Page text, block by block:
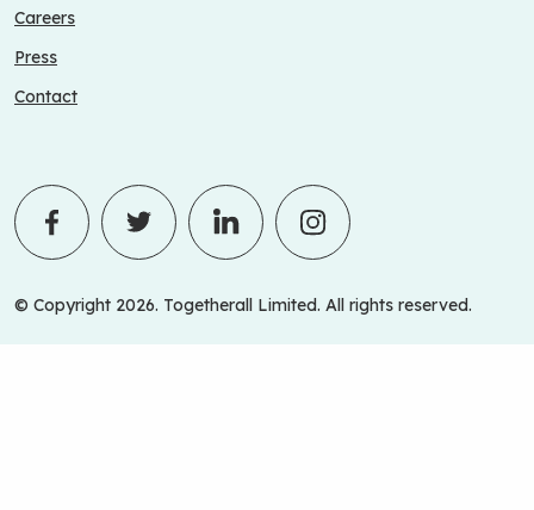
Careers
Press
Contact
© Copyright 2026. Togetherall Limited. All rights reserved.